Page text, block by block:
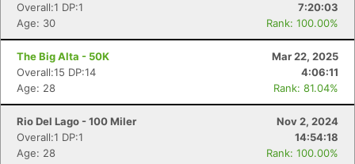
Overall:1 DP:1
7:20:03
Age: 30
Rank: 100.00%
The Big Alta - 50K
Mar 22, 2025
Overall:15 DP:14
4:06:11
Age: 28
Rank: 81.04%
Rio Del Lago - 100 Miler
Nov 2, 2024
Overall:1 DP:1
14:54:18
Age: 28
Rank: 100.00%